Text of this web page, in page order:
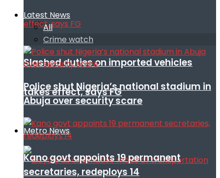
Slashed duties on imported vehicles
takes effect, says FG
Metro News
Latest News
All
Crime watch
Police shut Nigeria’s national stadium in
Abuja over security scare
Kano govt appoints 19 permanent
secretaries, redeploys 14